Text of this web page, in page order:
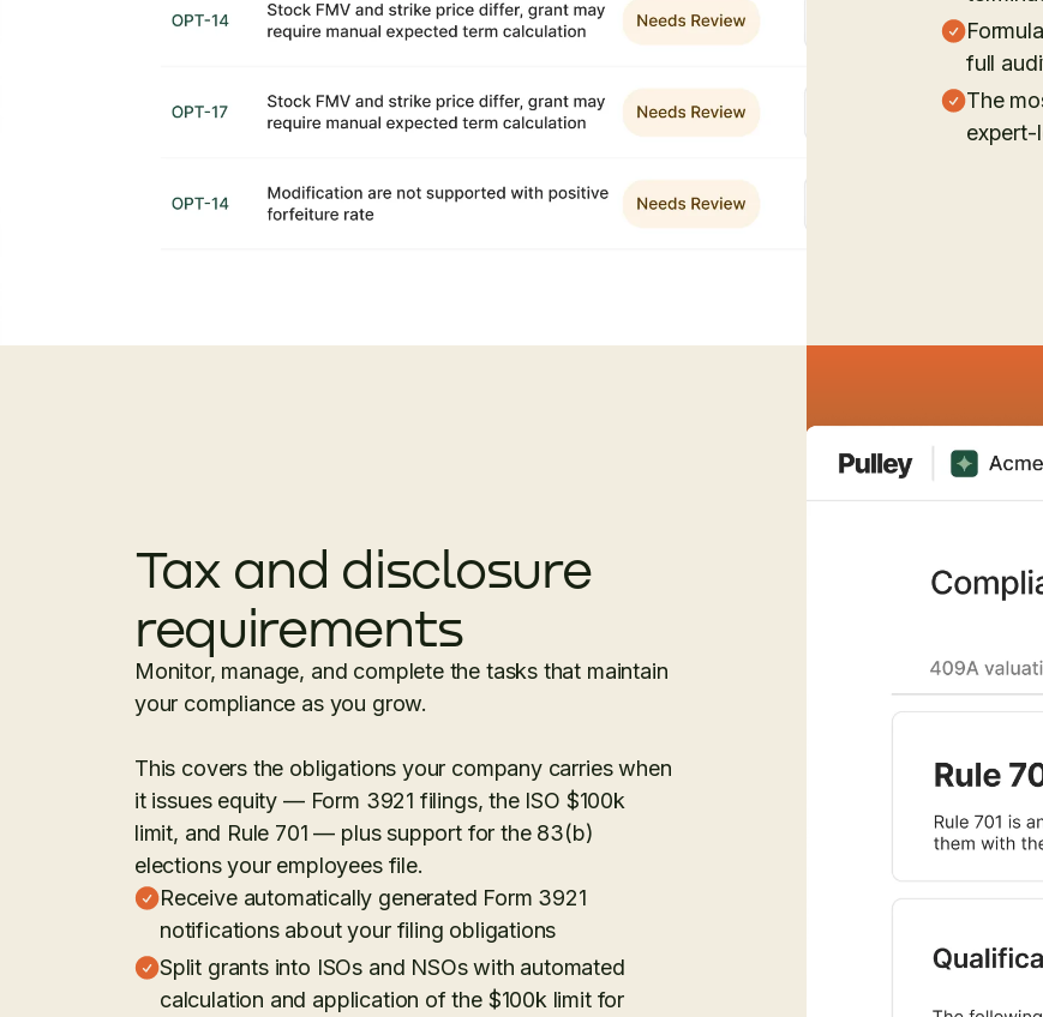
full
The
expert-
Tax and disclosure
requirements
Monitor, manage, and complete the tasks that maintain
your compliance as you grow.
This covers the obligations your company carries when
it issues equity — Form 3921 filings, the ISO $100k
limit, and Rule 701 — plus support for the 83(b)
elections your employees file.
Receive automatically generated Form 3921
notifications about your filing obligations
Split grants into ISOs and NSOs with automated
calculation and application of the $100k limit for